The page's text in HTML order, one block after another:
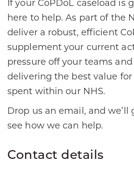
If your CoPDoL caseload is
here to help. As part of the
deliver a robust, efficient
supplement your current
pressure off your teams
delivering the best value
spent within our NHS.
Drop us an email, and we’ll
see how we can help.
Contact details